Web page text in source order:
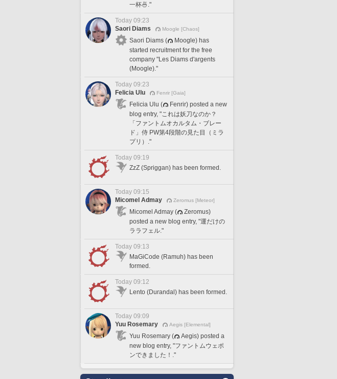
一杯🍜."
Today 09:23
Saori Diams
Moogle [Chaos]
Saori Diams (
Moogle) has
started recruitment for the free
company "Les Diams d'argents
(Moogle)."
Today 09:23
Felicia Ulu
Fenrir [Gaia]
Felicia Ulu (
Fenrir) posted a new
blog entry, "これは妖刀なのか？
「ファントムオカルタム・ブレー
ド」侍 PW第4段階の見た目（ミラ
プリ）."
Today 09:19
ZzZ (Spriggan) has been formed.
Today 09:15
Micomel Admay
Zeromus [Meteor]
Micomel Admay (
Zeromus)
posted a new blog entry, "運だけの
ララフェル."
Today 09:13
MaGiCode (Ramuh) has been
formed.
Today 09:12
Lento (Durandal) has been formed.
Today 09:09
Yuu Rosemary
Aegis [Elemental]
Yuu Rosemary (
Aegis) posted a
new blog entry, "ファントムウェポ
ンできました！."